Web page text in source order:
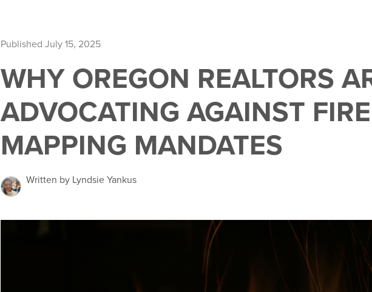
Published July 15, 2025
WHY OREGON REALTORS
ADVOCATING AGAINST
MAPPING MANDATES
Written by Lyndsie Yankus